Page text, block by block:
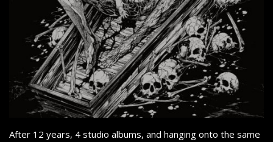
After 12 years, 4 studio albums, and hanging onto the same